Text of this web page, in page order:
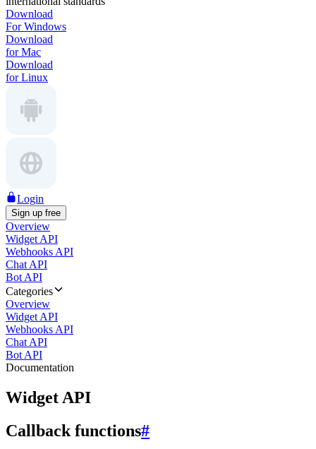
Download
For Windows
Download
for Mac
Download
for Linux
Login
Sign up free
Overview
Widget API
Webhooks API
Chat API
Bot API
Categories
Overview
Widget API
Webhooks API
Chat API
Bot API
Documentation
Widget API
Callback functions#